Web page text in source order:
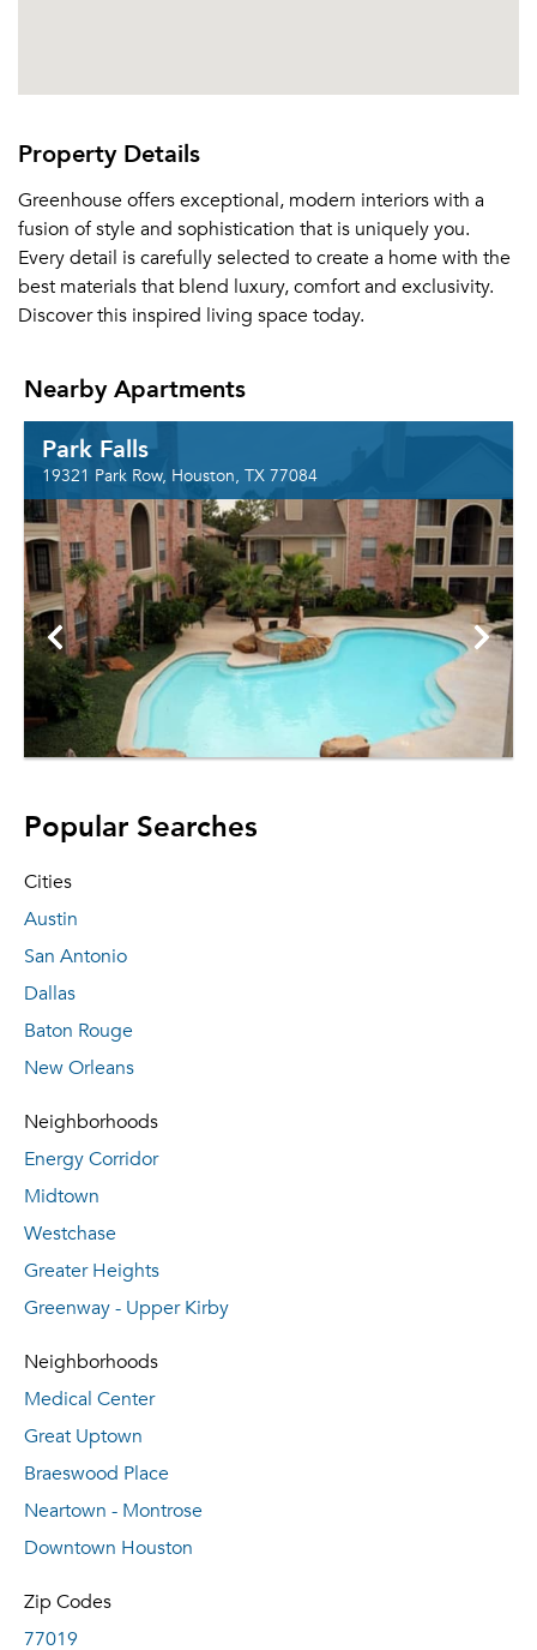
Property Details
Greenhouse offers exceptional, modern interiors with a
fusion of style and sophistication that is uniquely you.
Every detail is carefully selected to create a home with the
best materials that blend luxury, comfort and exclusivity.
Discover this inspired living space today.
Nearby Apartments
Park Falls
19321 Park Row, Houston, TX 77084
Popular Searches
Cities
Austin
San Antonio
Dallas
Baton Rouge
New Orleans
Neighborhoods
Energy Corridor
Midtown
Westchase
Greater Heights
Greenway - Upper Kirby
Neighborhoods
Medical Center
Great Uptown
Braeswood Place
Neartown - Montrose
Downtown Houston
Zip Codes
77019